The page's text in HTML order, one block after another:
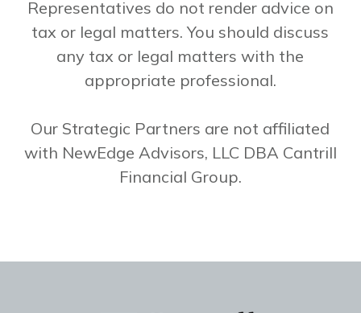
Representatives do not render advice on
tax or legal matters. You should discuss
any tax or legal matters with the
appropriate professional.
Our Strategic Partners are not affiliated
with NewEdge Advisors, LLC DBA Cantrill
Financial Group.